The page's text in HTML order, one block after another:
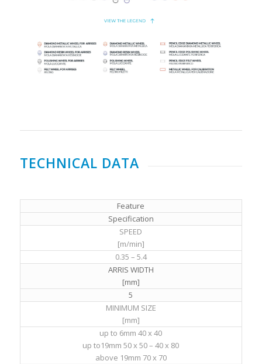
TECHNICAL DATA
Feature
Specification
SPEED
[m/min]
0.35 – 5.4
ARRIS WIDTH
[mm]
5
MINIMUM SIZE
[mm]
up to 6mm 40 x 40
up to19mm 50 x 50 – 40 x 80
above 19mm 70 x 70